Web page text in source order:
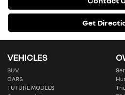
Get
VEHICLES
SUV
CARS
FUTURE MODELS